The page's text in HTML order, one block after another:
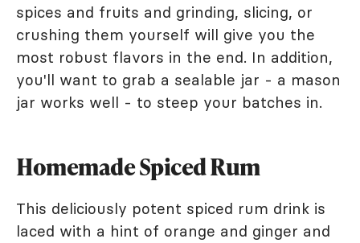
spices and fruits and grinding, slicing, or
crushing them yourself will give you the
most robust flavors in the end. In addition,
you'll want to grab a sealable jar - a mason
jar works well - to steep your batches in.
Homemade Spiced Rum
This deliciously potent spiced rum drink is
laced with a hint of orange and ginger and